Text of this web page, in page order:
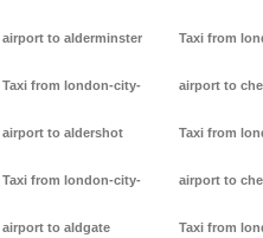
airport to alderminster
Taxi from london-city-
airport to aldershot
Taxi from london-city-
airport to aldgate
Taxi from
airport to
Taxi from
airport to
Taxi from